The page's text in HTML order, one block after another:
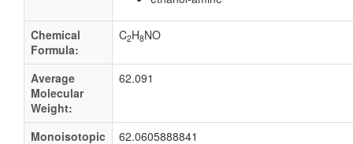
Chemical
Formula:
C2H8NO
Average
Molecular
Weight:
62.091
Monoisotopic
62.0605888841